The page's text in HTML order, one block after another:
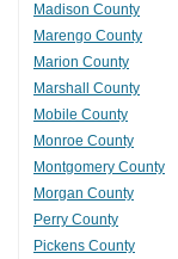
Madison County
Marengo County
Marion County
Marshall County
Mobile County
Monroe County
Montgomery County
Morgan County
Perry County
Pickens County